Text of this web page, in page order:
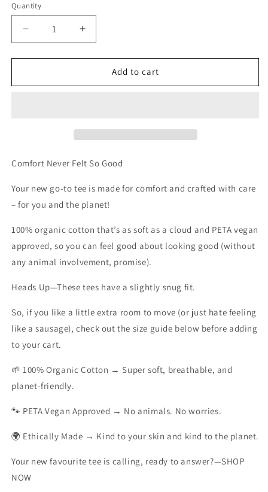
Quantity
Decrease
quantity
for
SLEEP
Increase
quantity
for
SLEEP
Add to cart
Comfort Never Felt So Good
Your new go-to tee is made for comfort and crafted with care
– for you and the planet!
100% organic cotton that’s as soft as a cloud and PETA vegan
approved, so you can feel good about looking good (without
any animal involvement, promise).
Heads Up—These tees have a slightly snug fit.
So, if you like a little extra room to move (or just hate feeling
like a sausage), check out the size guide below before adding
to your cart.
🌱 100% Organic Cotton → Super soft, breathable, and
planet-friendly.
🐾 PETA Vegan Approved → No animals. No worries.
🌍 Ethically Made → Kind to your skin and kind to the planet.
Your new favourite tee is calling, ready to answer?—SHOP
NOW